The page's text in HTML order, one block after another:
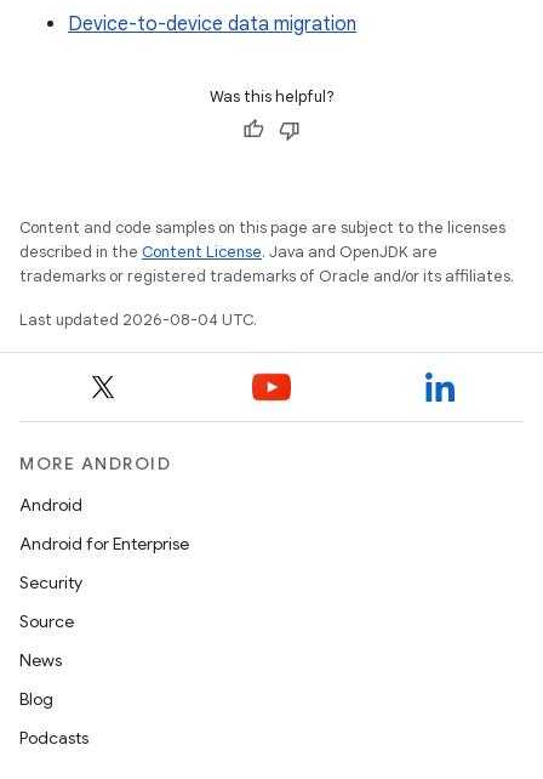
Device-to-device data migration
Was this helpful?
Content and code samples on this page are subject to the licenses
described in the Content License. Java and OpenJDK are
trademarks or registered trademarks of Oracle and/or its affiliates.
Last updated 2026-08-04 UTC.
MORE ANDROID
Android
Android for Enterprise
Security
Source
News
Blog
Podcasts